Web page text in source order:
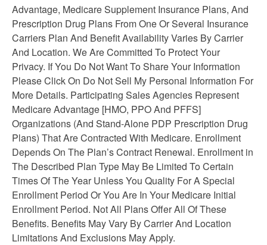
Advantage, Medicare Supplement Insurance Plans, And
Prescription Drug Plans From One Or Several Insurance
Carriers Plan And Benefit Availability Varies By Carrier
And Location. We Are Committed To Protect Your
Privacy. If You Do Not Want To Share Your Information
Please Click On Do Not Sell My Personal Information For
More Details. Participating Sales Agencies Represent
Medicare Advantage [HMO, PPO And PFFS]
Organizations (And Stand-Alone PDP Prescription Drug
Plans) That Are Contracted With Medicare. Enrollment
Depends On The Plan’s Contract Renewal. Enrollment in
The Described Plan Type May Be Limited To Certain
Times Of The Year Unless You Quality For A Special
Enrollment Period Or You Are In Your Medicare Initial
Enrollment Period. Not All Plans Offer All Of These
Benefits. Benefits May Vary By Carrier And Location
Limitations And Exclusions May Apply.